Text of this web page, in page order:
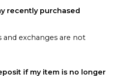
recently purchased
and exchanges are not
if my item is no longer